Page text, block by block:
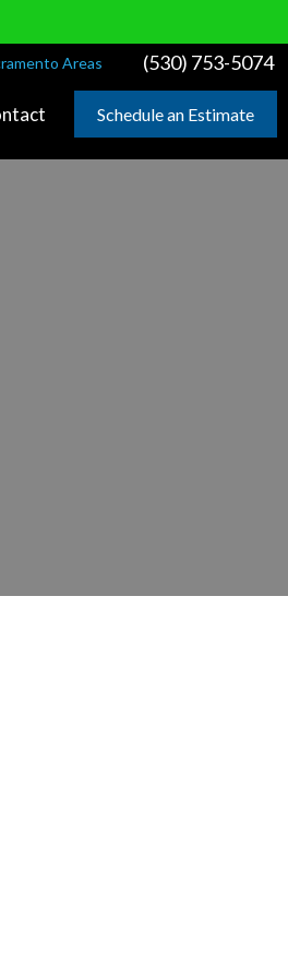
Areas (530) 753-5074
Schedule an Estimate